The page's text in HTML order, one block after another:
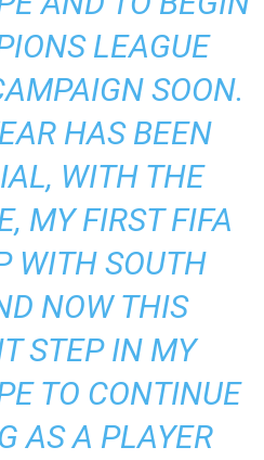
LEAGUE
SOON.
HAS BEEN
WITH THE
MY FIRST FIFA
WITH SOUTH
NOW THIS
STEP IN MY
TO CONTINUE
AS A PLAYER